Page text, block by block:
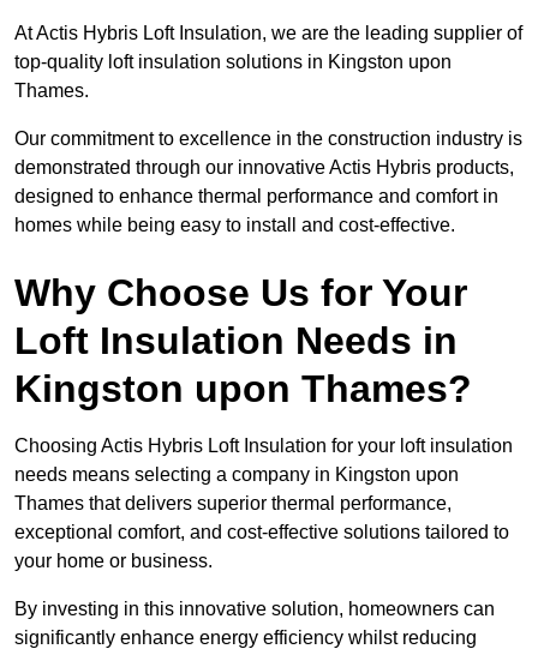
At Actis Hybris Loft Insulation, we are the leading supplier of
top-quality loft insulation solutions in Kingston upon
Thames.
Our commitment to excellence in the construction industry is
demonstrated through our innovative Actis Hybris products,
designed to enhance thermal performance and comfort in
homes while being easy to install and cost-effective.
Why Choose Us for Your
Loft Insulation Needs in
Kingston upon Thames?
Choosing Actis Hybris Loft Insulation for your loft insulation
needs means selecting a company in Kingston upon
Thames that delivers superior thermal performance,
exceptional comfort, and cost-effective solutions tailored to
your home or business.
By investing in this innovative solution, homeowners can
significantly enhance energy efficiency whilst reducing